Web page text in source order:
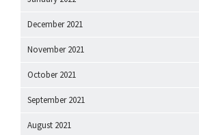
December 2021
November 2021
October 2021
September 2021
August 2021